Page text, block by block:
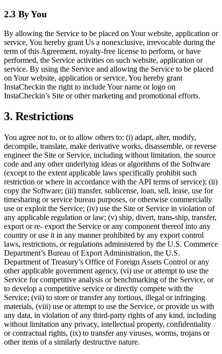
2.3 By You
By allowing the Service to be placed on Your website, application or
service, You hereby grant Us a nonexclusive, irrevocable during the
term of this Agreement, royalty-free license to perform, or have
performed, the Service activities on such website, application or
service. By using the Service and allowing the Service to be placed
on Your website, application or service, You hereby grant
InstaCheckin the right to include Your name or logo on
InstaCheckin’s Site or other marketing and promotional efforts.
3. Restrictions
You agree not to, or to allow others to: (i) adapt, alter, modify,
decompile, translate, make derivative works, disassemble, or reverse
engineer the Site or Service, including without limitation, the source
code and any other underlying ideas or algorithms of the Software
(except to the extent applicable laws specifically prohibit such
restriction or where in accordance with the API terms of service); (ii)
copy the Software; (iii) transfer, sublicense, loan, sell, lease, use for
timesharing or service bureau purposes, or otherwise commercially
use or exploit the Service; (iv) use the Site or Service in violation of
any applicable regulation or law; (v) ship, divert, trans-ship, transfer,
export or re- export the Service or any component thereof into any
country or use it in any manner prohibited by any export control
laws, restrictions, or regulations administered by the U.S. Commerce
Department’s Bureau of Export Administration, the U.S.
Department of Treasury’s Office of Foreign Assets Control or any
other applicable government agency, (vi) use or attempt to use the
Service for competitive analysis or benchmarking of the Service, or
to develop a competitive service or directly compete with the
Service; (vii) to store or transfer any tortious, illegal or infringing
materials, (viii) use or attempt to use the Service, or provide us with
any data, in violation of any third-party rights of any kind, including
without limitation any privacy, intellectual property, confidentiality
or contractual rights, (ix) to transfer any viruses, worms, trojans or
other items of a similarly destructive nature.